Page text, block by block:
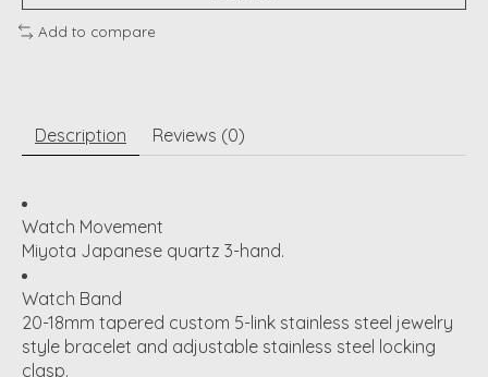
Add to compare
Description Reviews (0)
Watch Movement
Miyota Japanese quartz 3-hand.
Watch Band
20-18mm tapered custom 5-link stainless steel jewelry
style bracelet and adjustable stainless steel locking
clasp.